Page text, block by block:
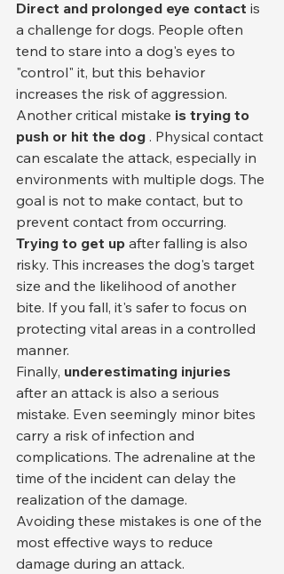
Direct and prolonged eye contact is
a challenge for dogs. People often
tend to stare into a dog's eyes to
"control" it, but this behavior
increases the risk of aggression.
Another critical mistake is trying to
push or hit the dog . Physical contact
can escalate the attack, especially in
environments with multiple dogs. The
goal is not to make contact, but to
prevent contact from occurring.
Trying to get up after falling is also
risky. This increases the dog's target
size and the likelihood of another
bite. If you fall, it's safer to focus on
protecting vital areas in a controlled
manner.
Finally, underestimating injuries
after an attack is also a serious
mistake. Even seemingly minor bites
carry a risk of infection and
complications. The adrenaline at the
time of the incident can delay the
realization of the damage.
Avoiding these mistakes is one of the
most effective ways to reduce
damage during an attack.